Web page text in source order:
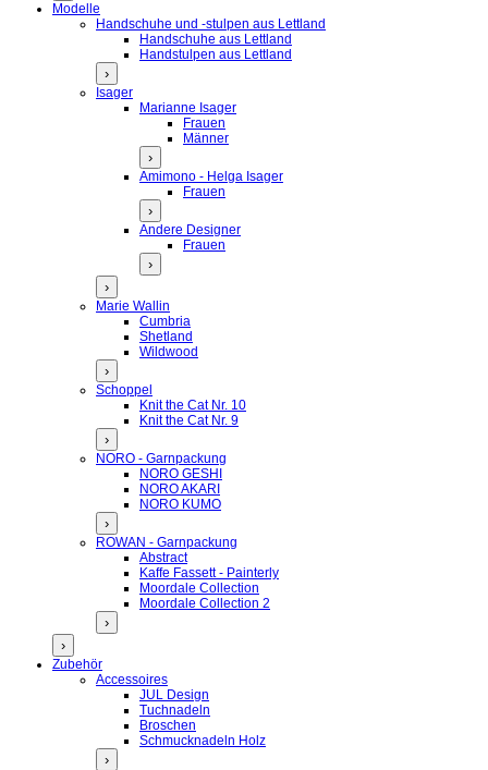
Modelle
Handschuhe und -stulpen aus Lettland
Handschuhe aus Lettland
Handstulpen aus Lettland
›
Isager
Marianne Isager
Frauen
Männer
›
Amimono - Helga Isager
Frauen
›
Andere Designer
Frauen
›
›
Marie Wallin
Cumbria
Shetland
Wildwood
›
Schoppel
Knit the Cat Nr. 10
Knit the Cat Nr. 9
›
NORO - Garnpackung
NORO GESHI
NORO AKARI
NORO KUMO
›
ROWAN - Garnpackung
Abstract
Kaffe Fassett - Painterly
Moordale Collection
Moordale Collection 2
›
›
Zubehör
Accessoires
JUL Design
Tuchnadeln
Broschen
Schmucknadeln Holz
›